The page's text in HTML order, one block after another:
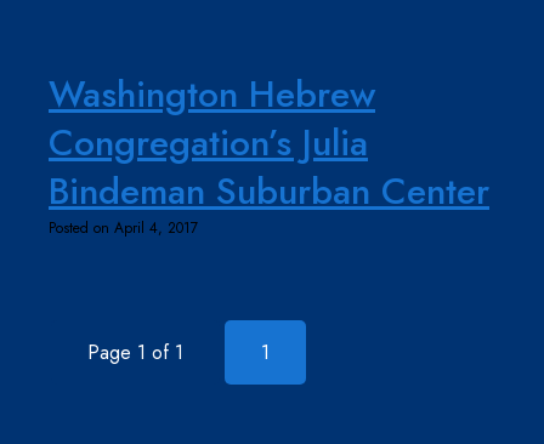
Washington Hebrew
Congregation’s Julia
Bindeman Suburban Center
Posted on April 4, 2017
Page 1 of 1 1